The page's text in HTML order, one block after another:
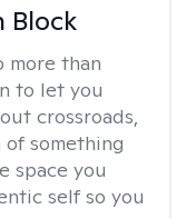
Block
more than
to let you
crossroads,
something
space you
self so you